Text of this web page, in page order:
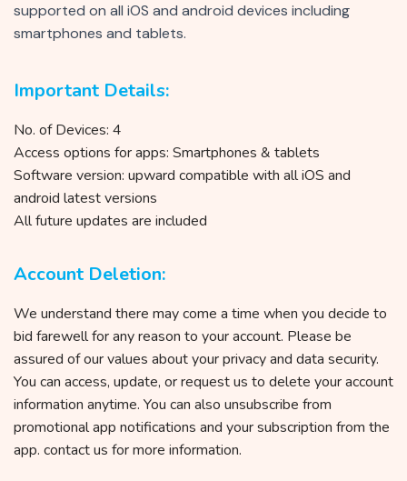
supported on all iOS and android devices including
smartphones and tablets.
Important Details:
No. of Devices: 4
Access options for apps: Smartphones & tablets
Software version: upward compatible with all iOS and
android latest versions
All future updates are included
Account Deletion:
We understand there may come a time when you decide to
bid farewell for any reason to your account. Please be
assured of our values about your privacy and data security.
You can access, update, or request us to delete your account
information anytime. You can also unsubscribe from
promotional app notifications and your subscription from the
app. contact us for more information.